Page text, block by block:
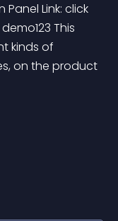
Panel Link: click
This
kinds of
on the product